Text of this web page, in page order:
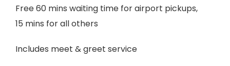
Free 60 mins waiting time for airport pickups,
15 mins for all others
Includes meet & greet service